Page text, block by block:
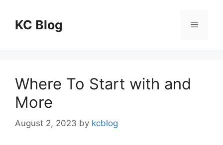
contentKC Blog Menu
Where To Start with and
More
August 2, 2023 by kcblog